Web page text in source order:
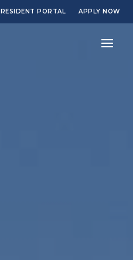
RESIDENT PORTAL APPLY NOW